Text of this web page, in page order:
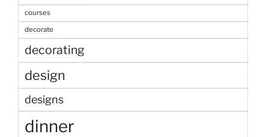
courses
decorate
decorating
design
designs
dinner